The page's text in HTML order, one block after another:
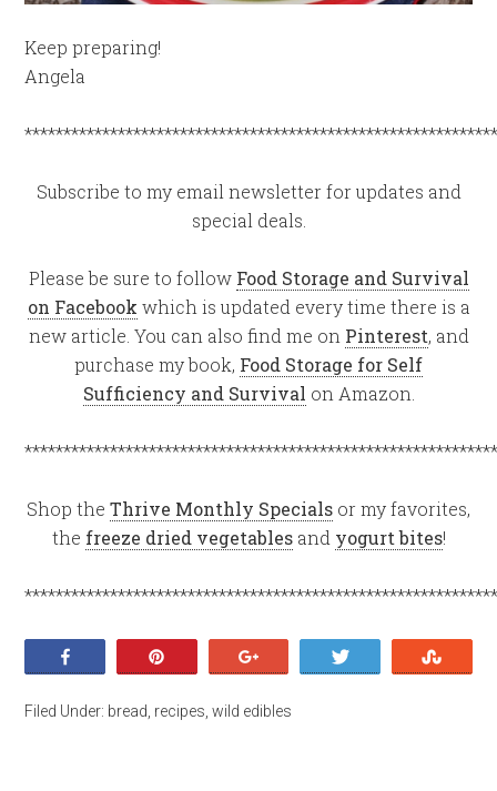
Keep preparing!
Angela
Subscribe to my email newsletter for updates and
special deals.
Please be sure to follow Food Storage and Survival
on Facebook which is updated every time there is a
new article. You can also find me on Pinterest, and
purchase my book, Food Storage for Self
Sufficiency and Survival on Amazon.
Shop the Thrive Monthly Specials or my favorites,
the freeze dried vegetablesand yogurt bites!
Filed Under: bread, recipes,wild edibles